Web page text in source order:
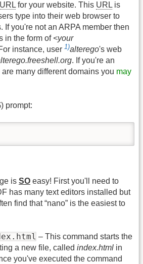
URL for your website. This URL is
type into their web browser to
If you're not an ARPA member then
in the form of <your
instance, user 1)alterego's web
. If you're an
many different domains you may
prompt:
is SO easy! First you'll need to
has many text editors installed but
find that “nano” is the easiest to
– This command starts the
a new file, called index.html in
you've executed the command